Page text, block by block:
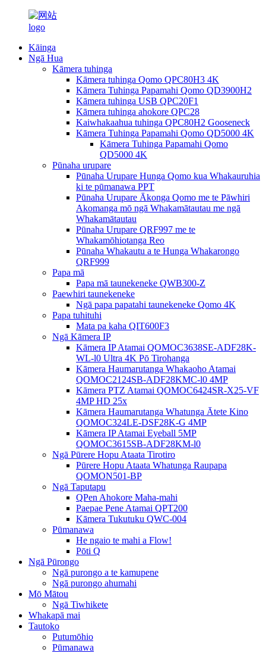
Kāinga
Ngā Hua
Kāmera tuhinga
Kāmera tuhinga Qomo QPC80H3 4K
Kāmera Tuhinga Papamahi Qomo QD3900H2
Kāmera tuhinga USB QPC20F1
Kāmera tuhinga ahokore QPC28
Kaiwhakaahua tuhinga QPC80H2 Gooseneck
Kāmera Tuhinga Papamahi Qomo QD5000 4K
Kāmera Tuhinga Papamahi Qomo
QD5000 4K
Pūnaha urupare
Pūnaha Urupare Hunga Qomo kua Whakauruhia
ki te pūmanawa PPT
Pūnaha Urupare Ākonga Qomo me te Pāwhiri
Akomanga mō ngā Whakamātautau me ngā
Whakamātautau
Pūnaha Urupare QRF997 me te
Whakamōhiotanga Reo
Pūnaha Whakautu a te Hunga Whakarongo
QRF999
Papa mā
Papa mā taunekeneke QWB300-Z
Paewhiri taunekeneke
Ngā papa papatahi taunekeneke Qomo 4K
Papa tuhituhi
Mata pa kaha QIT600F3
Ngā Kāmera IP
Kāmera IP Atamai QOMOC3638SE-ADF28K-
WL-l0 ​​Ultra 4K Pō Tirohanga
Kāmera Haumarutanga Whakaoho Atamai
QOMOC2124SB-ADF28KMC-l0 4MP
Kāmera PTZ Atamai QOMOC6424SR-X25-VF
4MP HD 25x
Kāmera Haumarutanga Whatunga Ātete Kino
QOMOC324LE-DSF28K-G 4MP
Kāmera IP Atamai Eyeball 5MP
QOMOC3615SB-ADF28KM-l0
Ngā Pūrere Hopu Ataata Tirotiro
Pūrere Hopu Ataata Whatunga Raupapa
QOMON501-BP
Ngā Taputapu
QPen Ahokore Maha-mahi
Paepae Pene Atamai QPT200
Kāmera Tukutuku QWC-004
Pūmanawa
He ngaio te mahi a Flow!
Pōti Q
Ngā Pūrongo
Ngā purongo a te kamupene
Ngā purongo ahumahi
Mō Mātou
Ngā Tiwhikete
Whakapā mai
Tautoko
Putumōhio
Pūmanawa